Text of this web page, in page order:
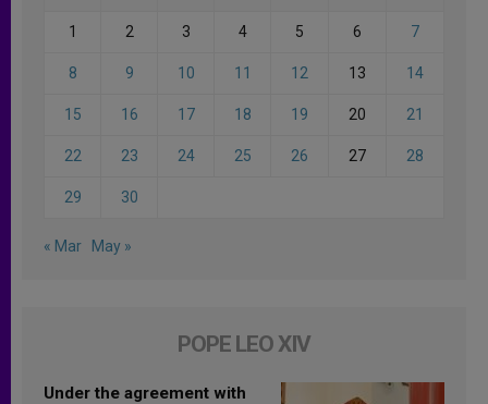
1 2 3 4 5 6 7
8 9 10 11 12 13 14
15 16 17 18 19 20 21
22 23 24 25 26 27 28
29 30
« Mar May »
POPE LEO XIV
Under the agreement with